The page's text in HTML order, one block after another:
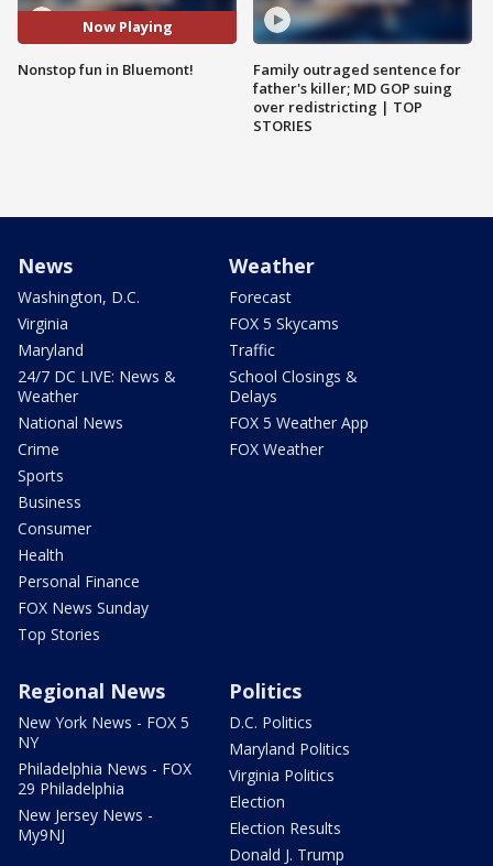
Now Playing
Nonstop fun in Bluemont!
Family outraged sentence for
father's killer; MD GOP suing
over redistricting | TOP
STORIES
News
Washington, D.C.
Virginia
Maryland
24/7 DC LIVE: News &
Weather
National News
Crime
Sports
Business
Consumer
Health
Personal Finance
FOX News Sunday
Top Stories
Weather
Forecast
FOX 5 Skycams
Traffic
School Closings &
Delays
FOX 5 Weather App
FOX Weather
Regional News
New York News - FOX 5
NY
Philadelphia News - FOX
29 Philadelphia
New Jersey News -
My9NJ
Politics
D.C. Politics
Maryland Politics
Virginia Politics
Election
Election Results
Donald J. Trump